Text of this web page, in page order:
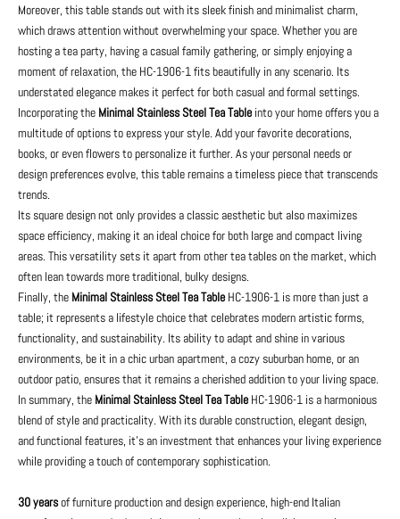
Moreover, this table stands out with its sleek finish and minimalist charm,
which draws attention without overwhelming your space. Whether you are
hosting a tea party, having a casual family gathering, or simply enjoying a
moment of relaxation, the HC-1906-1 fits beautifully in any scenario. Its
understated elegance makes it perfect for both casual and formal settings.
Incorporating the Minimal Stainless Steel Tea Table into your home offers you a
multitude of options to express your style. Add your favorite decorations,
books, or even flowers to personalize it further. As your personal needs or
design preferences evolve, this table remains a timeless piece that transcends
trends.
Its square design not only provides a classic aesthetic but also maximizes
space efficiency, making it an ideal choice for both large and compact living
areas. This versatility sets it apart from other tea tables on the market, which
often lean towards more traditional, bulky designs.
Finally, the Minimal Stainless Steel Tea Table HC-1906-1 is more than just a
table; it represents a lifestyle choice that celebrates modern artistic forms,
functionality, and sustainability. Its ability to adapt and shine in various
environments, be it in a chic urban apartment, a cozy suburban home, or an
outdoor patio, ensures that it remains a cherished addition to your living space.
In summary, the Minimal Stainless Steel Tea Table HC-1906-1 is a harmonious
blend of style and practicality. With its durable construction, elegant design,
and functional features, it's an investment that enhances your living experience
while providing a touch of contemporary sophistication.
30 yearsof furniture production and design experience, high-end Italian